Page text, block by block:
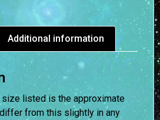
Additional information
size listed is the approximate
from this slightly in any